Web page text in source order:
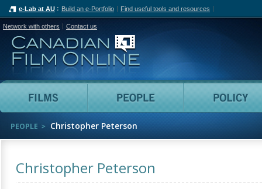
e-Lab at AU Build an e-Portfolio Find useful tools and resources
Network with others Contact us
Canadian Film Online
Films People
PEOPLE Christopher Peterson
Christopher Peterson